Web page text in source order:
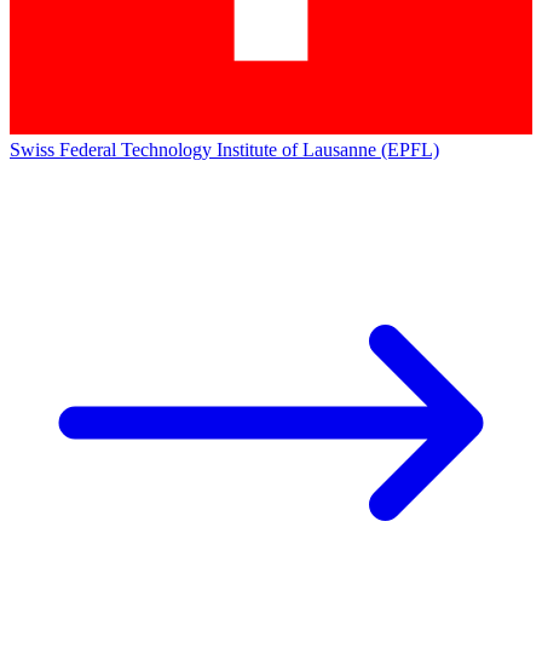
Swiss Federal Technology Institute of Lausanne (EPFL)